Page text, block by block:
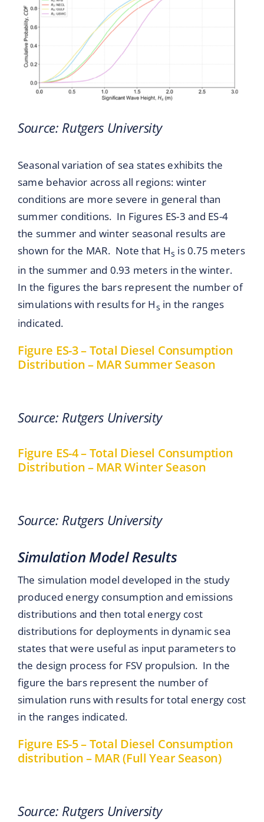
Source: Rutgers University
Seasonal variation of sea states exhibits the
same behavior across all regions: winter
conditions are more severe in general than
summer conditions. In Figures ES-3 and ES-4
the summer and winter seasonal results are
shown for the MAR. Note that Hs is 0.75 meters
in the summer and 0.93 meters in the winter.
In the figures the bars represent the number of
simulations with results for Hs in the ranges
indicated.
Figure ES-3 – Total Diesel Consumption
Distribution – MAR Summer Season
Source: Rutgers University
Figure ES-4 – Total Diesel Consumption
Distribution – MAR Winter Season
Source: Rutgers University
Simulation Model Results
The simulation model developed in the study
produced energy consumption and emissions
distributions and then total energy cost
distributions for deployments in dynamic sea
states that were useful as input parameters to
the design process for FSV propulsion. In the
figure the bars represent the number of
simulation runs with results for total energy cost
in the ranges indicated.
Figure ES-5 – Total Diesel Consumption
distribution – MAR (Full Year Season)
Source: Rutgers University